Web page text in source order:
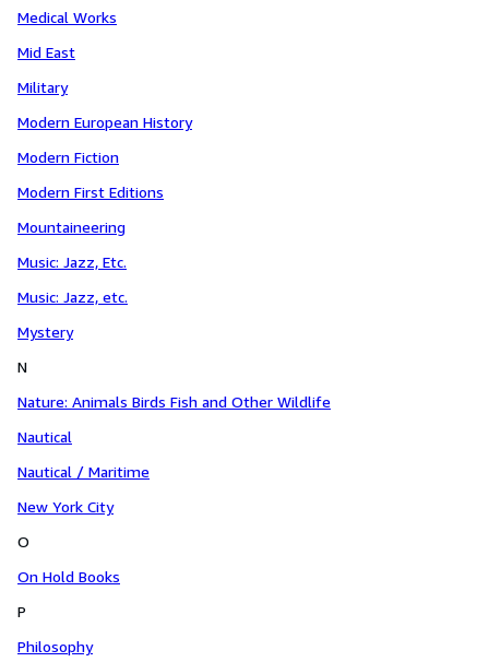
Medical Works
Mid East
Military
Modern European History
Modern Fiction
Modern First Editions
Mountaineering
Music: Jazz, Etc.
Music: Jazz, etc.
Mystery
N
Nature: Animals Birds Fish and Other Wildlife
Nautical
Nautical / Maritime
New York City
O
On Hold Books
P
Philosophy